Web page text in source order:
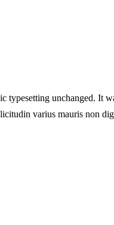
unchanged. It
varius mauris non